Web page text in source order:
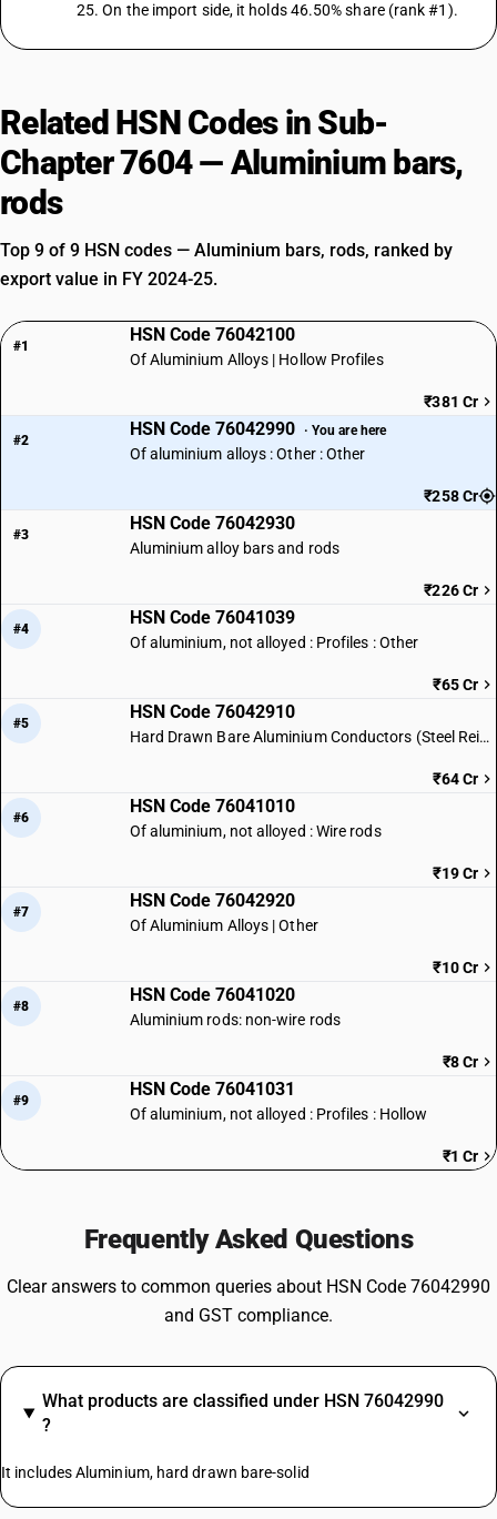
25. On the import side, it holds 46.50% share (rank #1).
Related HSN Codes in Sub-
Chapter 7604 — Aluminium bars,
rods
Top 9 of 9 HSN codes — Aluminium bars, rods, ranked by
export value in FY 2024-25.
#1
HSN Code 76042100
Of Aluminium Alloys | Hollow Profiles
₹381 Cr
#2
HSN Code 76042990 · You are here
Of aluminium alloys : Other : Other
₹258 Cr
#3
HSN Code 76042930
Aluminium alloy bars and rods
₹226 Cr
#4
HSN Code 76041039
Of aluminium, not alloyed : Profiles : Other
₹65 Cr
#5
HSN Code 76042910
Hard Drawn Bare Aluminium Conductors (Steel Reinforced)
₹64 Cr
#6
HSN Code 76041010
Of aluminium, not alloyed : Wire rods
₹19 Cr
#7
HSN Code 76042920
Of Aluminium Alloys | Other
₹10 Cr
#8
HSN Code 76041020
Aluminium rods: non-wire rods
₹8 Cr
#9
HSN Code 76041031
Of aluminium, not alloyed : Profiles : Hollow
₹1 Cr
Frequently Asked Questions
Clear answers to common queries about HSN Code 76042990
and GST compliance.
What products are classified under HSN 76042990
?
It includes Aluminium, hard drawn bare-solid